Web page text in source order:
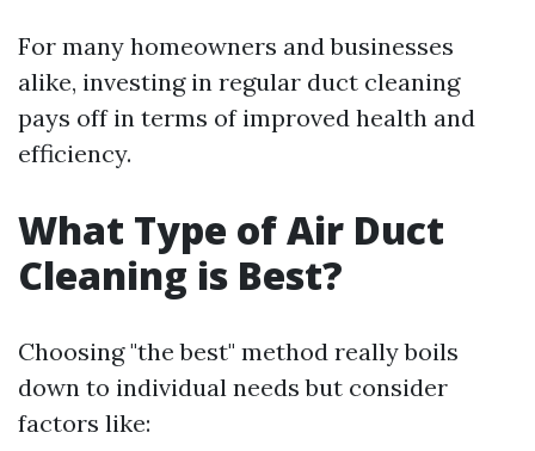
For many homeowners and businesses
alike, investing in regular duct cleaning
pays off in terms of improved health and
efficiency.
What Type of Air Duct
Cleaning is Best?
Choosing "the best" method really boils
down to individual needs but consider
factors like: